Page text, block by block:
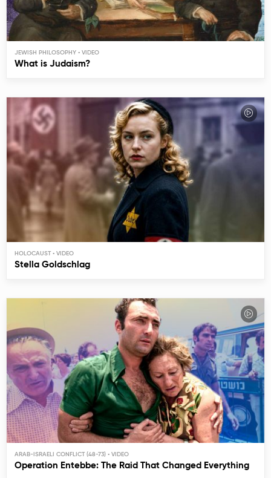
JEWISH PHILOSOPHY
What is Judaism?
HOLOCAUST
Stella Goldschlag
ARAB-ISRAELI CONFLICT (48-73)
Operation Entebbe: The Raid That Changed Everything